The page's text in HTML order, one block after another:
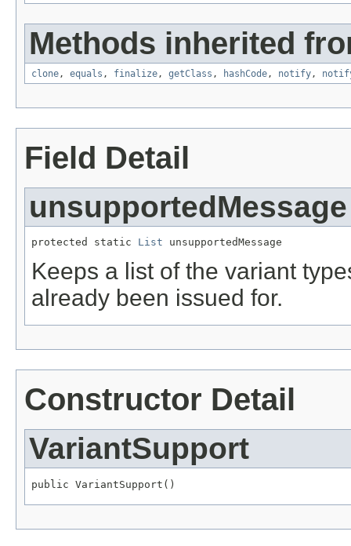
Methods inherited
clone , equals , finalize , getClass , hashCode , notify ,
Field Detail
unsupportedMessage
protected static List unsupportedMessage
Keeps a list of the variant
already been issued for.
Constructor Detail
VariantSupport
public VariantSupport()